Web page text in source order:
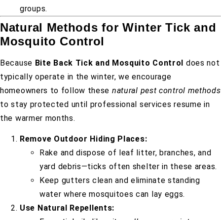
groups.
Natural Methods for Winter Tick and
Mosquito Control
Because Bite Back Tick and Mosquito Control does not
typically operate in the winter, we encourage
homeowners to follow these natural pest control methods
to stay protected until professional services resume in
the warmer months.
Remove Outdoor Hiding Places:
Rake and dispose of leaf litter, branches, and
yard debris—ticks often shelter in these areas.
Keep gutters clean and eliminate standing
water where mosquitoes can lay eggs.
Use Natural Repellents: